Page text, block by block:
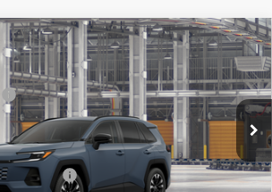
Limited
Stock:Y261128Model: 4534
Ext.:Storm Cloud
Trim
$48,177
$225
Offers: $1,000